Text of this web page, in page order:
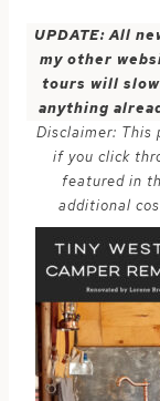
UPDATE: All
my other
tours will
anything
Disclaimer: This
if you click
featured in
additional